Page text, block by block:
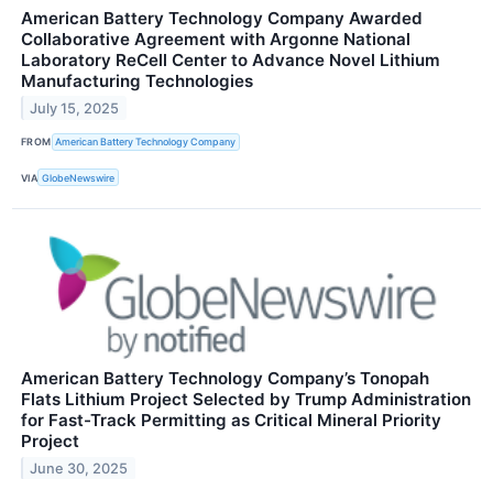
American Battery Technology Company Awarded
Collaborative Agreement with Argonne National
Laboratory ReCell Center to Advance Novel Lithium
Manufacturing Technologies
July 15, 2025
FROM American Battery Technology Company
VIA GlobeNewswire
American Battery Technology Company’s Tonopah
Flats Lithium Project Selected by Trump Administration
for Fast-Track Permitting as Critical Mineral Priority
Project
June 30, 2025